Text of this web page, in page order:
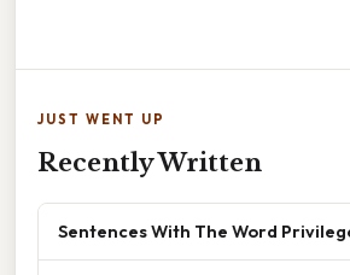
JUST WENT UP
Recently Written
Sentences With The Word